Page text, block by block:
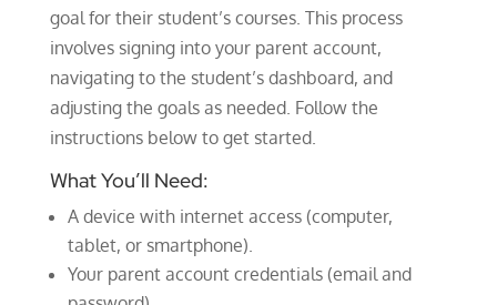
goal for their student’s courses. This process
involves signing into your parent account,
navigating to the student’s dashboard, and
adjusting the goals as needed. Follow the
instructions below to get started.
What You’ll Need:
A device with internet access (computer,
tablet, or smartphone).
Your parent account credentials (email and